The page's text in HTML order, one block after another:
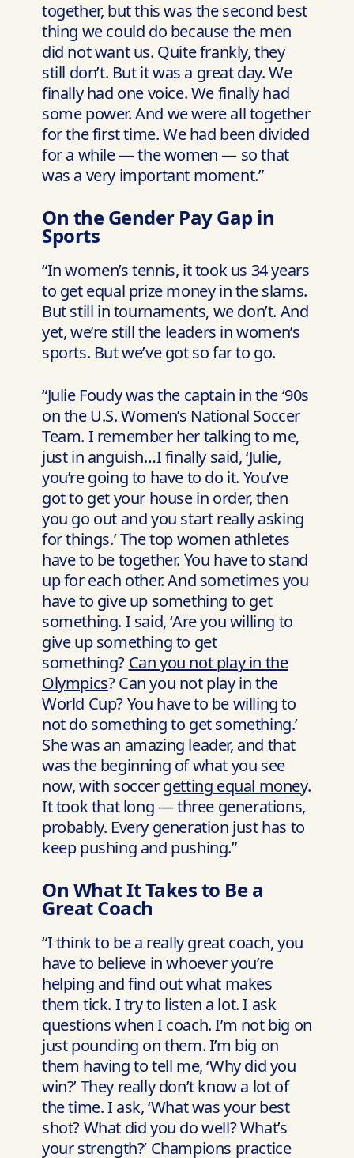
together, but this was the second best
thing we could do because the men
did not want us. Quite frankly, they
still don’t. But it was a great day. We
finally had one voice. We finally had
some power. And we were all together
for the first time. We had been divided
for a while — the women — so that
was a very important moment.”
On the Gender Pay Gap in
Sports
“In women’s tennis, it took us 34 years
to get equal prize money in the slams.
But still in tournaments, we don’t. And
yet, we’re still the leaders in women’s
sports. But we’ve got so far to go.
“Julie Foudy was the captain in the ‘90s
on the U.S. Women’s National Soccer
Team. I remember her talking to me,
just in anguish…I finally said, ‘Julie,
you’re going to have to do it. You’ve
got to get your house in order, then
you go out and you start really asking
for things.’ The top women athletes
have to be together. You have to stand
up for each other. And sometimes you
have to give up something to get
something. I said, ‘Are you willing to
give up something to get
something? Can you not play in the
Olympics? Can you not play in the
World Cup? You have to be willing to
not do something to get something.’
She was an amazing leader, and that
was the beginning of what you see
now, with soccergetting equal money.
It took that long — three generations,
probably. Every generation just has to
keep pushing and pushing.”
On What It Takes to Be a
Great Coach
“I think to be a really great coach, you
have to believe in whoever you’re
helping and find out what makes
them tick. I try to listen a lot. I ask
questions when I coach. I’m not big on
just pounding on them. I’m big on
them having to tell me, ‘Why did you
win?’ They really don’t know a lot of
the time. I ask, ‘What was your best
shot? What did you do well? What’s
your strength?’ Champions practice